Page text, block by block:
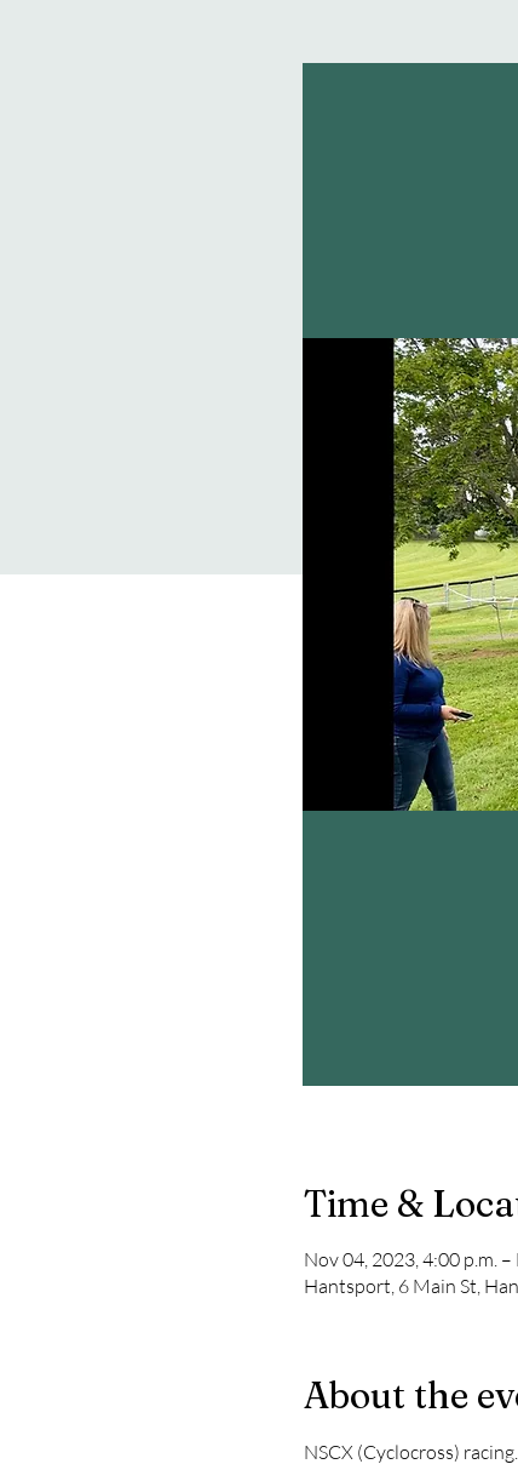
Time &
Nov 04, 2023, 4:00 p.m.
Hantsport, 6 Main St,
About the
NSCX (Cyclocross) racing.